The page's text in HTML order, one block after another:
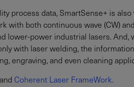
process data, SmartSense+ is
with both continuous wave (CW)
lower-power industrial lasers.
with laser welding, the
engraving, and even cleaning
Coherent Laser FrameWork.